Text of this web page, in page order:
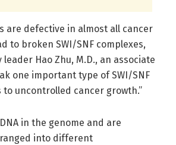
are defective in almost all cancer
to broken SWI/SNF complexes,
Hao Zhu, M.D., an associate
one important type of SWI/SNF
uncontrolled cancer growth.”
in the genome and are
into different